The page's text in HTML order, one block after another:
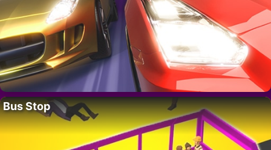
Bus Stop